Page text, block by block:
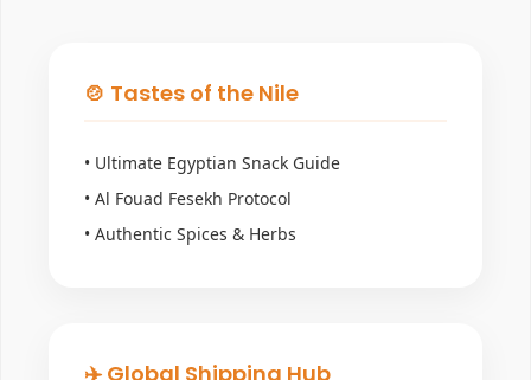
🍲 Tastes of the Nile
• Ultimate Egyptian Snack Guide
• Al Fouad Fesekh Protocol
• Authentic Spices & Herbs
✈️ Global Shipping Hub